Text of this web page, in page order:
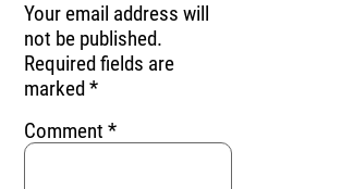
Your email address will
not be published.
Required fields are
marked*
Comment*